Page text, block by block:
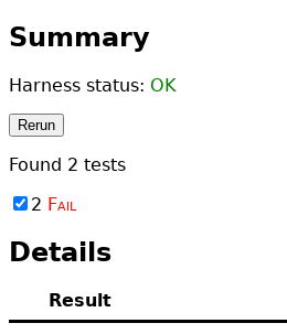
Summary
Harness status: OK
Rerun
Found 2 tests
2 Fail
Details
Result